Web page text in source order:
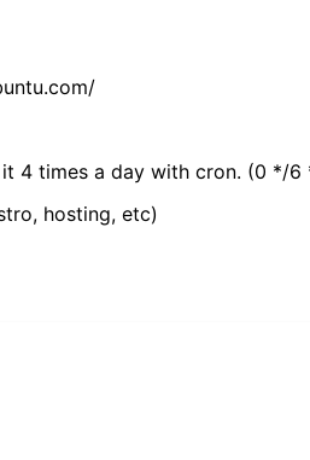
4 times a day with cron. (0 */6
hosting, etc)